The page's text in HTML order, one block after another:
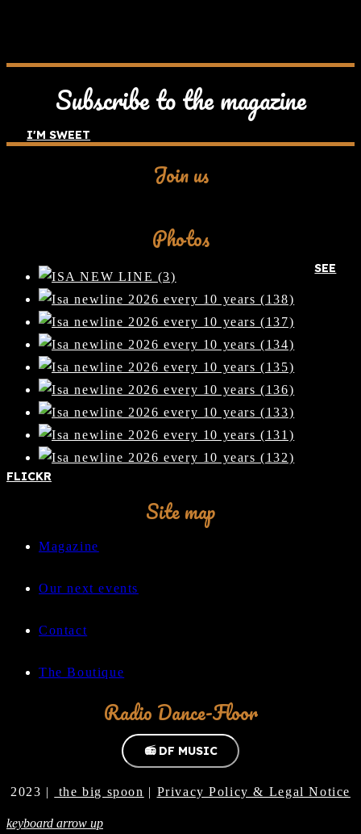
Subscribe to the magazine
I'M SWEET
Join us
Photos
SEE
FLICKR
Site map
Magazine
Our next events
Contact
The Boutique
Radio Dance-Floor
📻 DF MUSIC
2023 | the big spoon | Privacy Policy & Legal Notice
keyboard arrow up